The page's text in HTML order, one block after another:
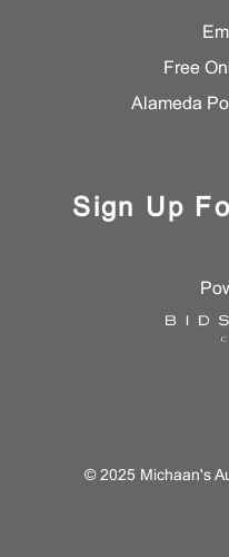
Free
Alameda
Sign Up
© 2025 Michaan's